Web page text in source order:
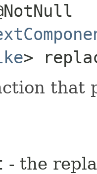
>
that
- the